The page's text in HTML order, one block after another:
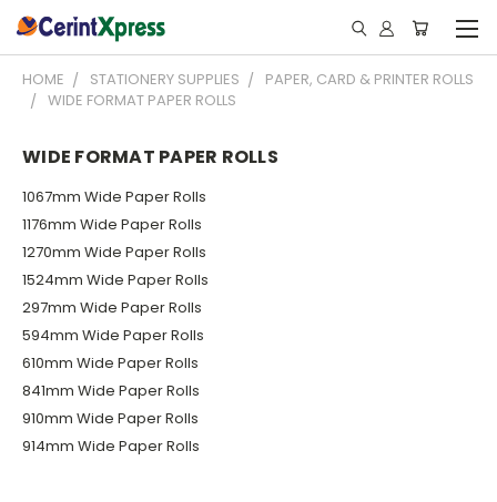
HOME STATIONERY SUPPLIES
PAPER, CARD & PRINTER ROLLS
WIDE FORMAT PAPER ROLLS
WIDE FORMAT PAPER ROLLS
1067mm Wide Paper Rolls
1176mm Wide Paper Rolls
1270mm Wide Paper Rolls
1524mm Wide Paper Rolls
297mm Wide Paper Rolls
594mm Wide Paper Rolls
610mm Wide Paper Rolls
841mm Wide Paper Rolls
910mm Wide Paper Rolls
914mm Wide Paper Rolls